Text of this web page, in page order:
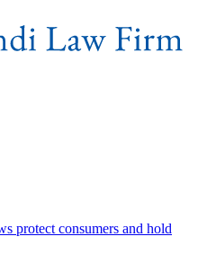
protect consumers and hold